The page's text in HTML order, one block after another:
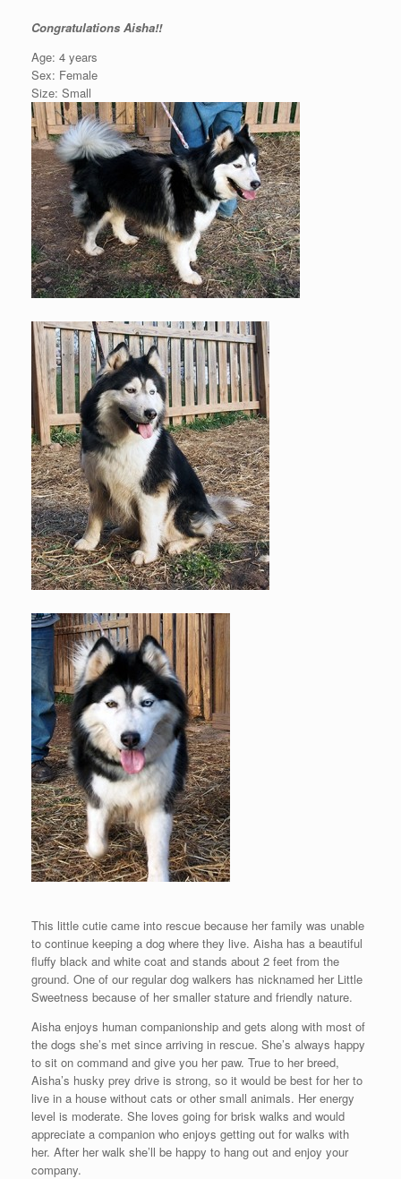
Congratulations Aisha!!
Age: 4 years
Sex: Female
Size: Small
This little cutie came into rescue because her family was unable
to continue keeping a dog where they live. Aisha has a beautiful
fluffy black and white coat and stands about 2 feet from the
ground. One of our regular dog walkers has nicknamed her Little
Sweetness because of her smaller stature and friendly nature.
Aisha enjoys human companionship and gets along with most of
the dogs she’s met since arriving in rescue. She’s always happy
to sit on command and give you her paw. True to her breed,
Aisha’s husky prey drive is strong, so it would be best for her to
live in a house without cats or other small animals. Her energy
level is moderate. She loves going for brisk walks and would
appreciate a companion who enjoys getting out for walks with
her. After her walk she’ll be happy to hang out and enjoy your
company.